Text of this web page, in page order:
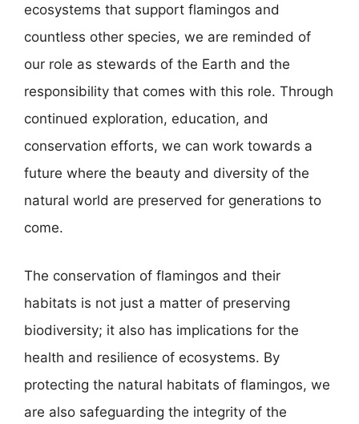
ecosystems that support flamingos and
countless other species, we are reminded of
our role as stewards of the Earth and the
responsibility that comes with this role. Through
continued exploration, education, and
conservation efforts, we can work towards a
future where the beauty and diversity of the
natural world are preserved for generations to
come.
The conservation of flamingos and their
habitats is not just a matter of preserving
biodiversity; it also has implications for the
health and resilience of ecosystems. By
protecting the natural habitats of flamingos, we
are also safeguarding the integrity of the